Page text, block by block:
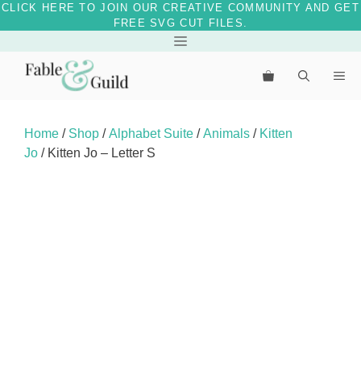
CLICK HERE TO JOIN OUR CREATIVE COMMUNITY AND GET
FREE SVG CUT FILES.
content
Menu
Home / Shop /Alphabet Suite /Animals / Kitten
Jo / Kitten Jo – Letter S